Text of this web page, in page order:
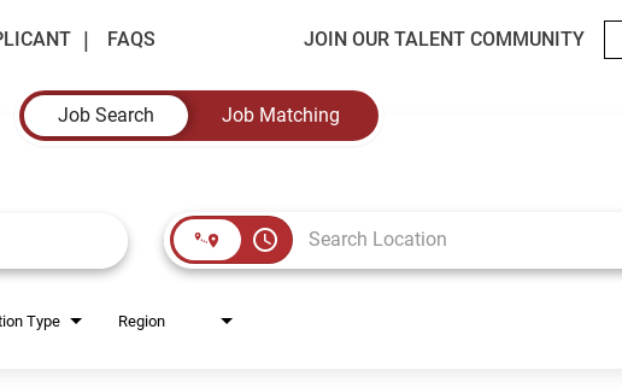
FAQS JOIN OUR TALENT COMMUNITY
Job Search
Job Matching
access_time
Type Region